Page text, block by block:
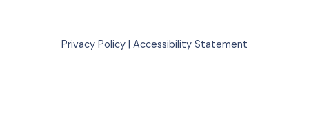
Privacy Policy Accessibility Statement